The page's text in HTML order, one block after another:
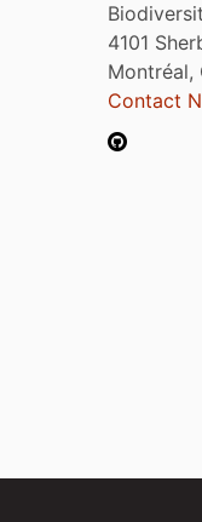
4101
Montréal,
Contact